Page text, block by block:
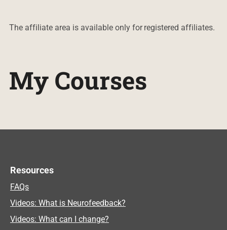
The affiliate area is available only for registered affiliates.
My Courses
Resources
FAQs
Videos: What is Neurofeedback?
Videos: What can I change?